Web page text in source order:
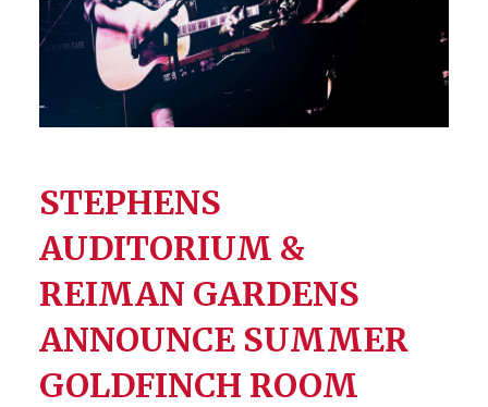
STEPHENS
AUDITORIUM &
REIMAN GARDENS
ANNOUNCE SUMMER
GOLDFINCH ROOM